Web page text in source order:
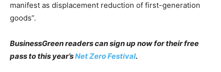
manifest as displacement reduction of first-generation
goods”.
BusinessGreen readers can sign up now for their free
pass to this year’sNet Zero Festival.